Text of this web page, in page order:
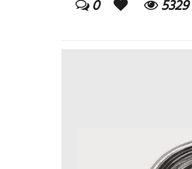
0 5329